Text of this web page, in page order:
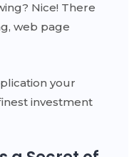
Nice! There
web page
your
investment